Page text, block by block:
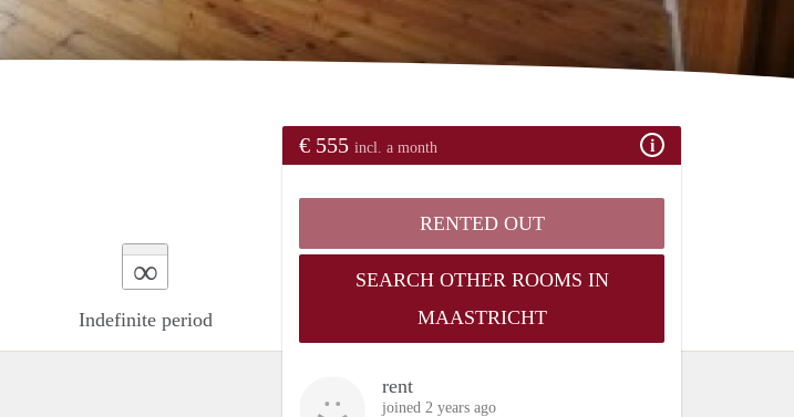
∞
Indefinite period
€ 555 incl. a month
RENTED OUT
SEARCH OTHER ROOMS IN
MAASTRICHT
rent
joined 2 years ago